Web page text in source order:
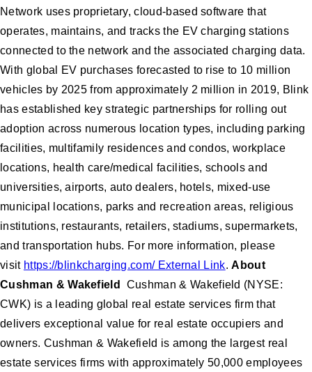
Network uses proprietary, cloud-based software that
operates, maintains, and tracks the EV charging stations
connected to the network and the associated charging data.
With global EV purchases forecasted to rise to 10 million
vehicles by 2025 from approximately 2 million in 2019, Blink
has established key strategic partnerships for rolling out
adoption across numerous location types, including parking
facilities, multifamily residences and condos, workplace
locations, health care/medical facilities, schools and
universities, airports, auto dealers, hotels, mixed-use
municipal locations, parks and recreation areas, religious
institutions, restaurants, retailers, stadiums, supermarkets,
and transportation hubs. For more information, please
visit https://blinkcharging.com/ External Link.About
Cushman & Wakefield
Cushman & Wakefield (NYSE:
CWK) is a leading global real estate services firm that
delivers exceptional value for real estate occupiers and
owners. Cushman & Wakefield is among the largest real
estate services firms with approximately 50,000 employees